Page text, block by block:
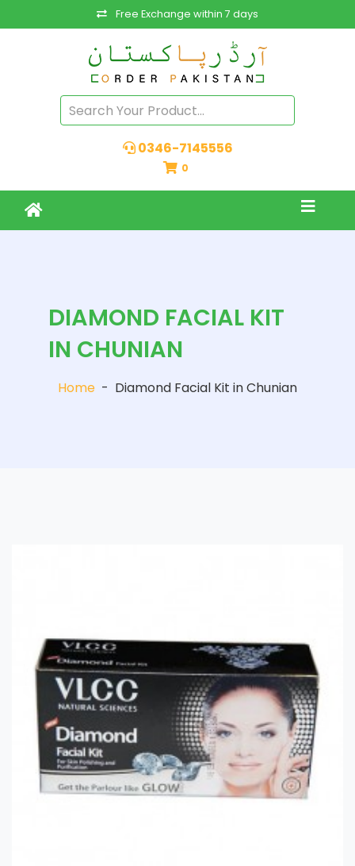
Free Exchange within 7 days
0346-7145556
0
DIAMOND FACIAL KIT
IN CHUNIAN
Home - Diamond Facial Kit in Chunian